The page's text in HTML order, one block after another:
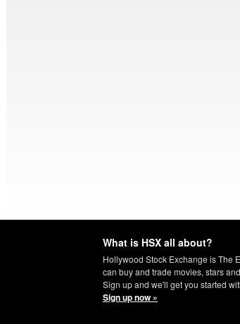
What is HSX all about?
Hollywood Stock Exchange is The
can buy and trade movies, stars
Sign up and we'll get you started
Sign up now »